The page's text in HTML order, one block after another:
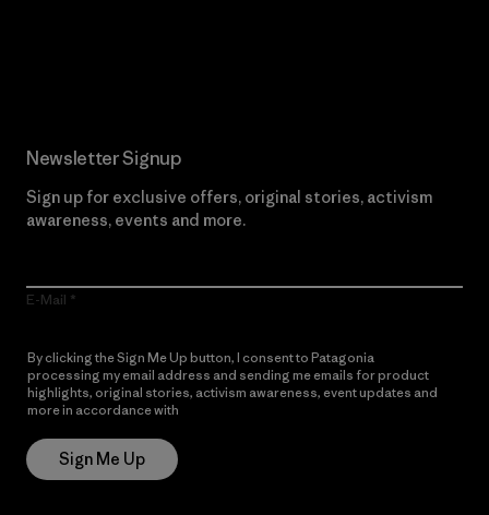
Newsletter Signup
Sign up for exclusive offers, original stories, activism
awareness, events and more.
E-Mail
By clicking the Sign Me Up button, I consent to Patagonia
processing my email address and sending me emails for product
highlights, original stories, activism awareness, event updates and
more in accordance with
Sign Me Up